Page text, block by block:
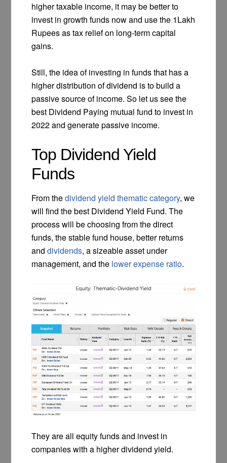
higher taxable income, it may be better to
invest in growth funds now and use the 1Lakh
Rupees as tax relief on long-term capital
gains.
Still, the idea of investing in funds that has a
higher distribution of dividend is to build a
passive source of income. So let us see the
best Dividend Paying mutual fund to invest in
2022 and generate passive income.
Top Dividend Yield
Funds
From thedividend yield thematic category, we
will find the best Dividend Yield Fund. The
process will be choosing from the direct
funds, the stable fund house, better returns
anddividends, a sizeable asset under
management, and the lower expense ratio.
They are all equity funds and invest in
companies with a higher dividend yield.